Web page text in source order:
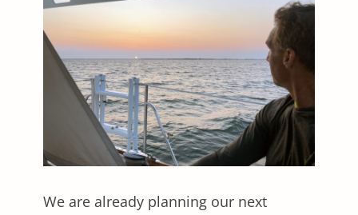
We are already planning our next